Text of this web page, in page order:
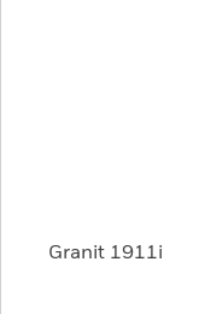
Granit 1911i